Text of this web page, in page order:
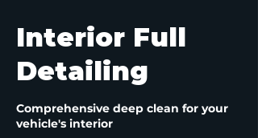
Interior Full
Detailing
Comprehensive deep clean for your
vehicle's interior